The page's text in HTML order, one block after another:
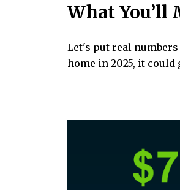
What You’ll
Let's put real
home in 2025, it could